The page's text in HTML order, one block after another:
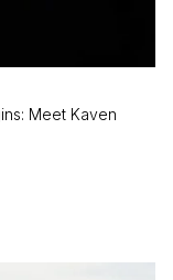
Meet Kaven